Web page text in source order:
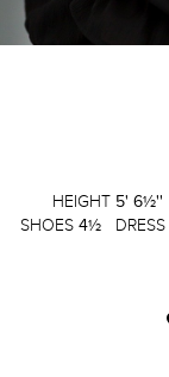
HEIGHT 5' 6½''
SHOES 4½ DRESS